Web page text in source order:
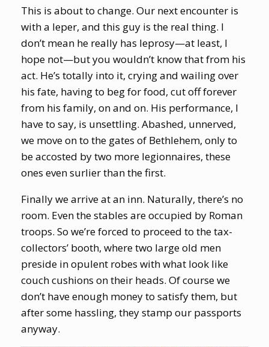
This is about to change. Our next encounter is
with a leper, and this guy is the real thing. I
don’t mean he really has leprosy—at least, I
hope not—but you wouldn’t know that from his
act. He’s totally into it, crying and wailing over
his fate, having to beg for food, cut off forever
from his family, on and on. His performance, I
have to say, is unsettling. Abashed, unnerved,
we move on to the gates of Bethlehem, only to
be accosted by two more legionnaires, these
ones even surlier than the first.
Finally we arrive at an inn. Naturally, there’s no
room. Even the stables are occupied by Roman
troops. So we’re forced to proceed to the tax-
collectors’ booth, where two large old men
preside in opulent robes with what look like
couch cushions on their heads. Of course we
don’t have enough money to satisfy them, but
after some hassling, they stamp our passports
anyway.